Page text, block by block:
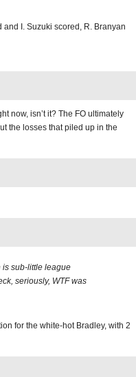
I. Suzuki scored, R. Branyan
now, isn’t it? The FO ultimately
the losses that piled up in the
is sub-little league
seriously, WTF was
for the white-hot Bradley, with 2